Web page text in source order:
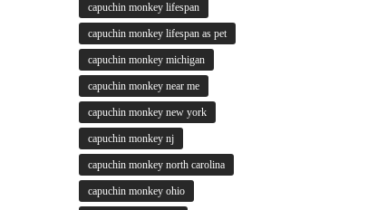
capuchin monkey lifespan
capuchin monkey lifespan as pet
capuchin monkey michigan
capuchin monkey near me
capuchin monkey new york
capuchin monkey nj
capuchin monkey north carolina
capuchin monkey ohio